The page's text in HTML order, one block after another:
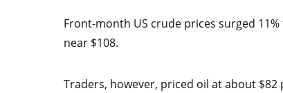
Front-month US crude prices surged
near $108.
Traders, however, priced oil at about